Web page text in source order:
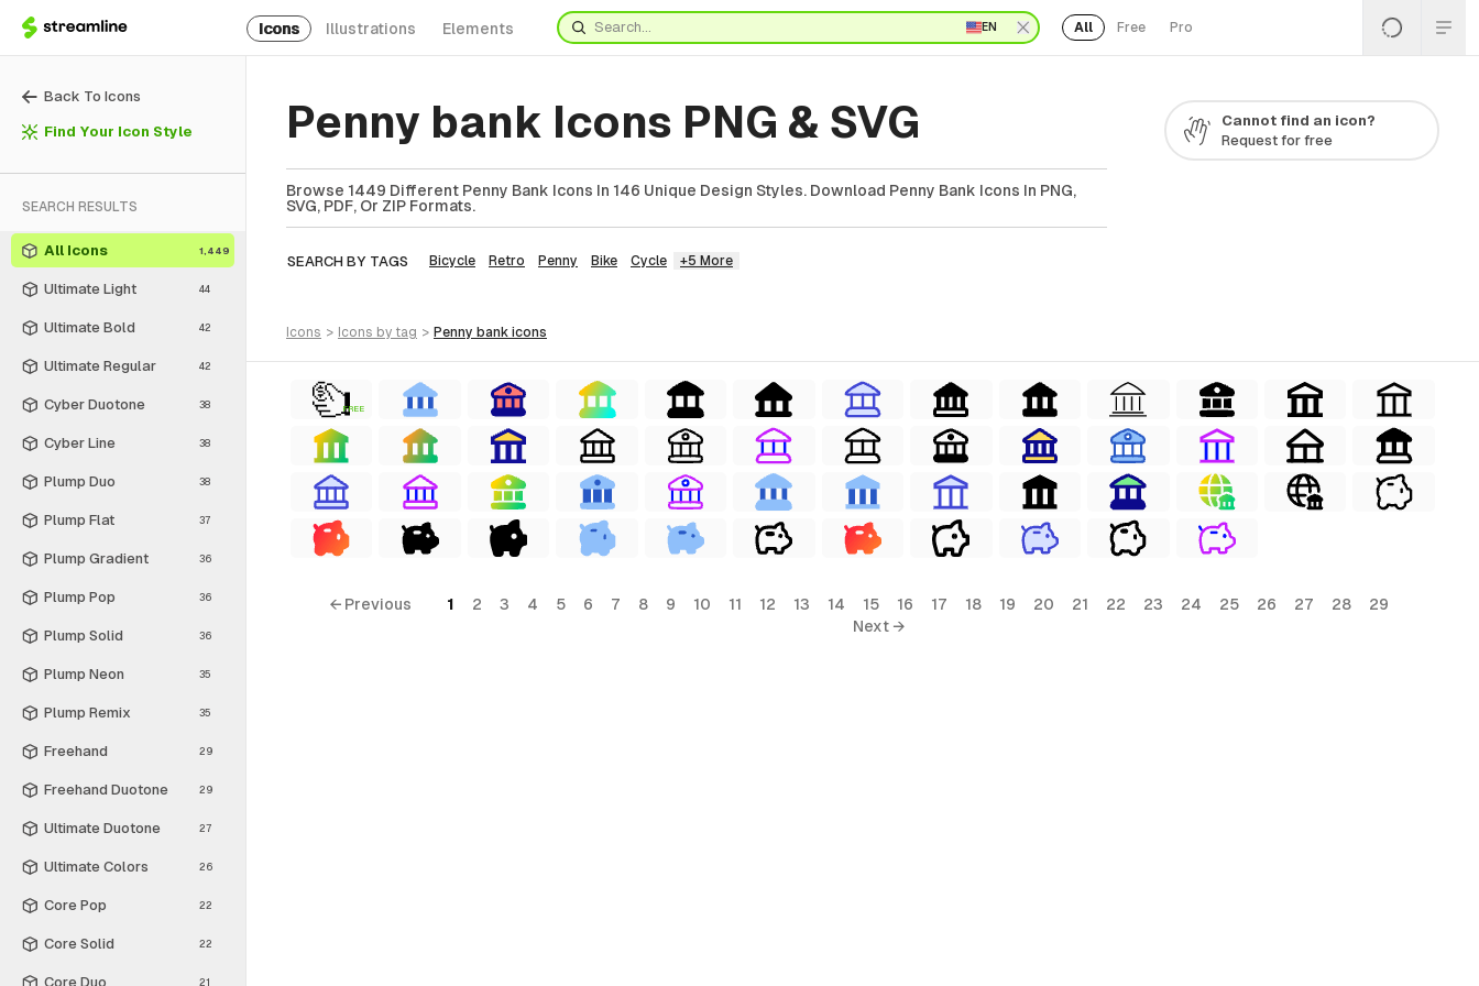
Icons Illustrations Elements EN All Free Pro
Back To Icons
Find Your Icon Style
SEARCH RESULTS
All Icons 1,449
Ultimate Light 44
Ultimate Bold 42
Ultimate Regular 42
Cyber Duotone 38
Cyber Line 38
Plump Duo 38
Plump Flat 37
Plump Gradient 36
Plump Pop 36
Plump Solid 36
Plump Neon 35
Plump Remix 35
Freehand 29
Freehand Duotone 29
Ultimate Duotone 27
Ultimate Colors 26
Core Pop 22
Core Solid 22
Core Duo 21
Penny bank Icons PNG & SVG
Browse 1449 Different Penny Bank Icons In 146 Unique Design Styles. Download Penny Bank Icons In PNG,
SVG, PDF, Or ZIP Formats.
SEARCH BY TAGS Bicycle Retro Penny Bike Cycle +5 More
Cannot find an icon?
Request for free
icons > icons by tag > penny bank icons
FREE
← Previous 1 2 3 4 5 6 7 8 9 10 11 12 13 14 15 16 17 18 19 20 21 22 23 24 25 26 27 28
29
Next →